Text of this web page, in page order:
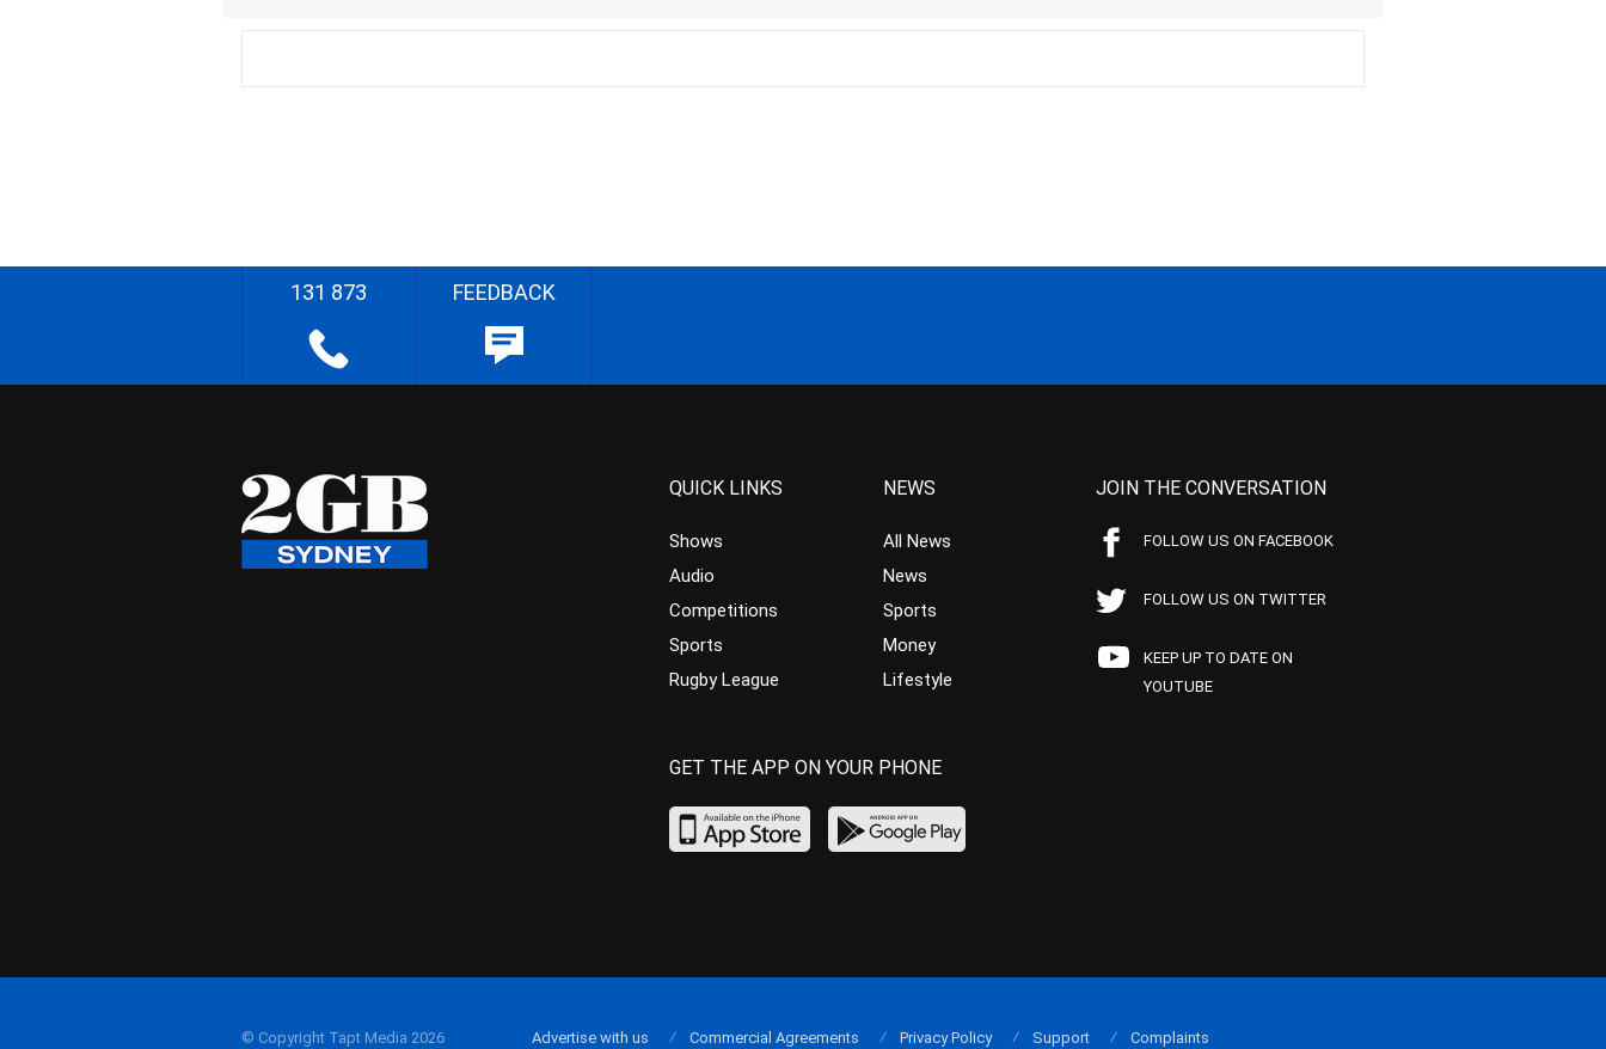
131 873 FEEDBACK
QUICK LINKS
Shows
Audio
Competitions
Sports
Rugby League
NEWS
All News
News
Sports
Money
Lifestyle
JOIN THE CONVERSATION
FOLLOW US ON FACEBOOK
FOLLOW US ON TWITTER
KEEP UP TO DATE ON
YOUTUBE
GET THE APP ON YOUR PHONE
© Copyright Tapt Media 2026 Advertise with us Commercial Agreements Privacy Policy Support Complaints